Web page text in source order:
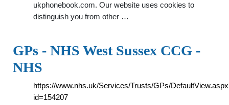
ukphonebook.com. Our website uses cookies to
distinguish you from other …
GPs - NHS West Sussex CCG -
NHS
https://www.nhs.uk/Services/Trusts/GPs/
id=154207